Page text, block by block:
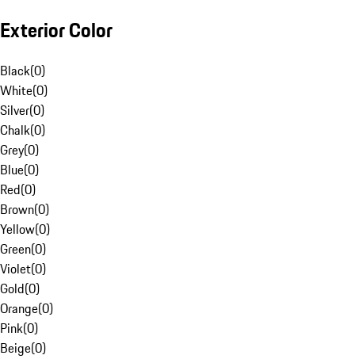
Exterior Color
Black(0)
White(0)
Silver(0)
Chalk(0)
Grey(0)
Blue(0)
Red(0)
Brown(0)
Yellow(0)
Green(0)
Violet(0)
Gold(0)
Orange(0)
Pink(0)
Beige(0)